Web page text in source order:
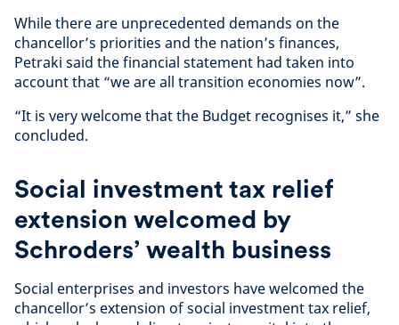
While there are unprecedented demands on the
chancellor’s priorities and the nation’s finances,
Petraki said the financial statement had taken into
account that “we are all transition economies now”.
“It is very welcome that the Budget recognises it,” she
concluded.
Social investment tax relief
extension welcomed by
Schroders’ wealth business
Social enterprises and investors have welcomed the
chancellor’s extension of social investment tax relief,